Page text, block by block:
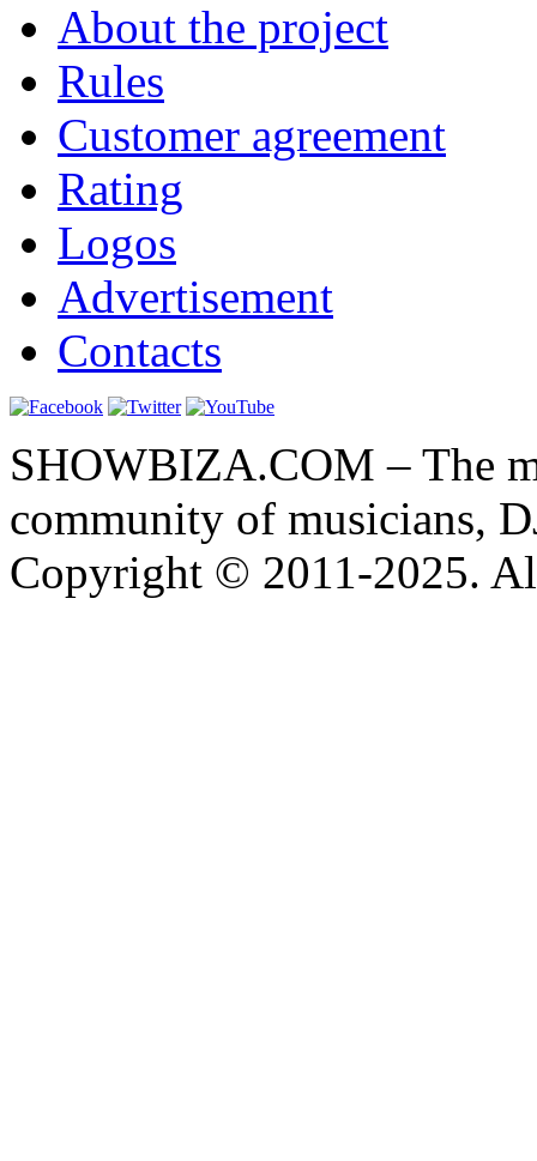
About the project
Rules
Customer agreement
Rating
Logos
Advertisement
Contacts
SHOWBIZA.COM – The
community of musicians,
Copyright © 2011-2025.